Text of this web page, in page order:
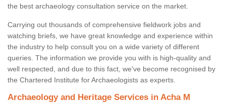
the best archaeology consultation service on the market.
Carrying out thousands of comprehensive fieldwork jobs and
watching briefs, we have great knowledge and experience within
the industry to help consult you on a wide variety of different
queries. The information we provide you with is high-quality and
well respected, and due to this fact, we've become recognised by
the Chartered Institute for Archaeologists as experts.
Archaeology and Heritage Services in Acha M